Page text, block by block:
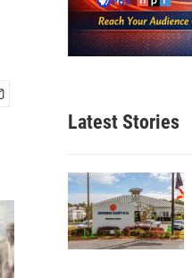
Latest Stories